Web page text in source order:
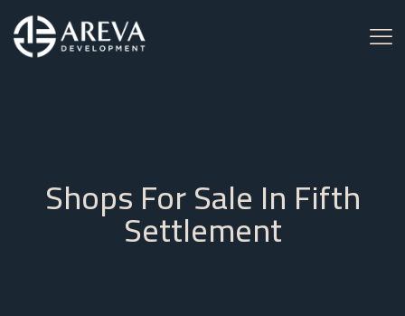
Shops For Sale In Fifth
Settlement